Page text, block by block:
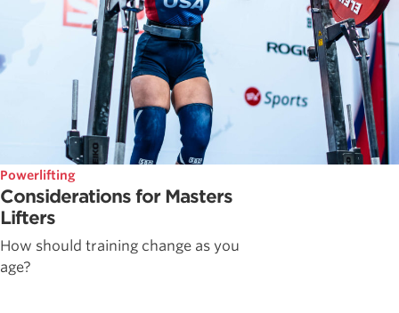
Powerlifting
Considerations for Masters
Lifters
How should training change as you
age?